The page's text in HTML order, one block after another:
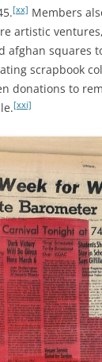
[xx] Members
artistic
afghan squares
scrapbook
donations to
[xxi]